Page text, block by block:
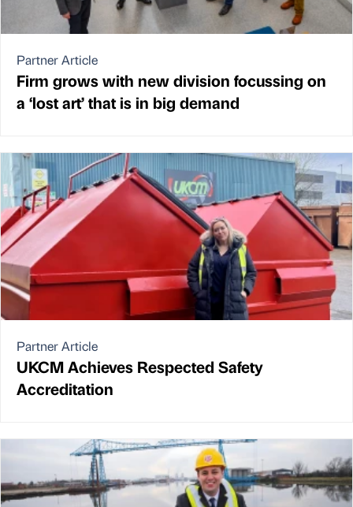
Partner Article
Firm grows with new division focussing on
a ‘lost art’ that is in big demand
Partner Article
UKCM Achieves Respected Safety
Accreditation